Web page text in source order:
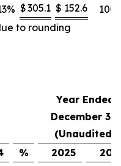
% $305.1 $ 152.6 100
to rounding
Year Ended
December 31,
(Unaudited)
% 2025